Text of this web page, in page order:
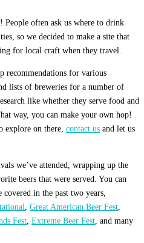
People often ask us where to drink
so we decided to make a site that
for local craft when they travel.
recommendations for various
lists of breweries for a number of
like whether they serve food and
way, you can make your own hop!
explore on there, contact us and let us
we’ve attended, wrapping up the
beers that were served. You can
in the past two years,
Great American Beer Fest
Fest Extreme Beer Fest , and many